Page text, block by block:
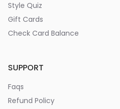
Style Quiz
Gift Cards
Check Card Balance
SUPPORT
Faqs
Refund Policy